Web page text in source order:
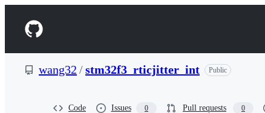
t
Navigation
Menu
wang32 /stm32f3_rticjitter_int Public
Code Issues 0 Pull requests 0